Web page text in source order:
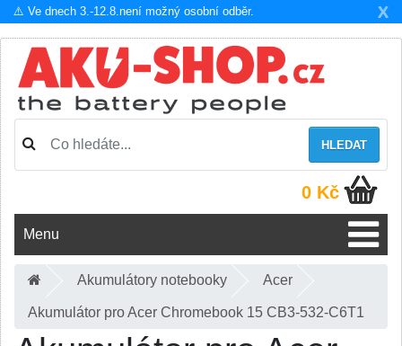
X
⚠️ Ve dnech 3.-12.8.není možný osobní odběr.
HLEDAT
0 Kč
Menu
Akumulátory notebooky Acer
Akumulátor pro Acer Chromebook 15 CB3-532-C6T1